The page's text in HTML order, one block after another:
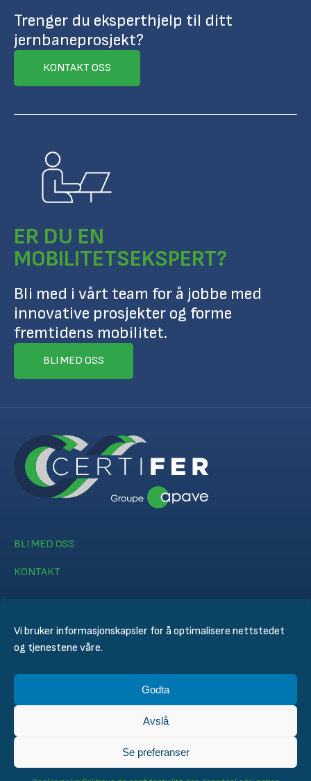
Vi bruker informasjonskapsler for å optimalisere nettstedet
og tjenestene våre.
Godta
Avslå
Se preferanser
Trenger du eksperthjelp til ditt
jernbaneprosjekt?
KONTAKT OSS
ER DU EN
MOBILITETSEKSPERT?
Bli med i vårt team for å jobbe med
innovative prosjekter og forme
fremtidens mobilitet.
BLI MED OSS
BLI MED OSS
KONTAKT
© CERTIFER 2024
Personvernerklæring
General Conditions of Sales
Technical Conditions for Inspection and Certification